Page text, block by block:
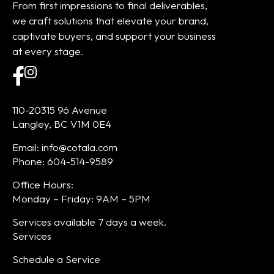
From first impressions to final deliverables,
we craft solutions that elevate your brand,
captivate buyers, and support your business
at every stage.
110-20315 96 Avenue
Langley, BC V1M 0E4
Email: info@cotala.com
Phone: 604-514-9589
Office Hours:
Monday – Friday: 9AM – 5PM
Services available 7 days a week.
Services
Schedule a Service